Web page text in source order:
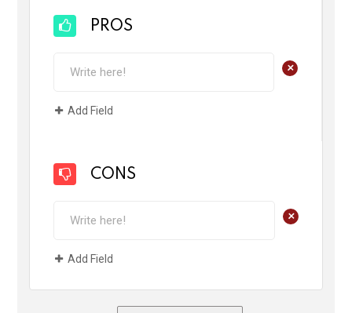
PROS
+
Add Field
CONS
+
Add Field